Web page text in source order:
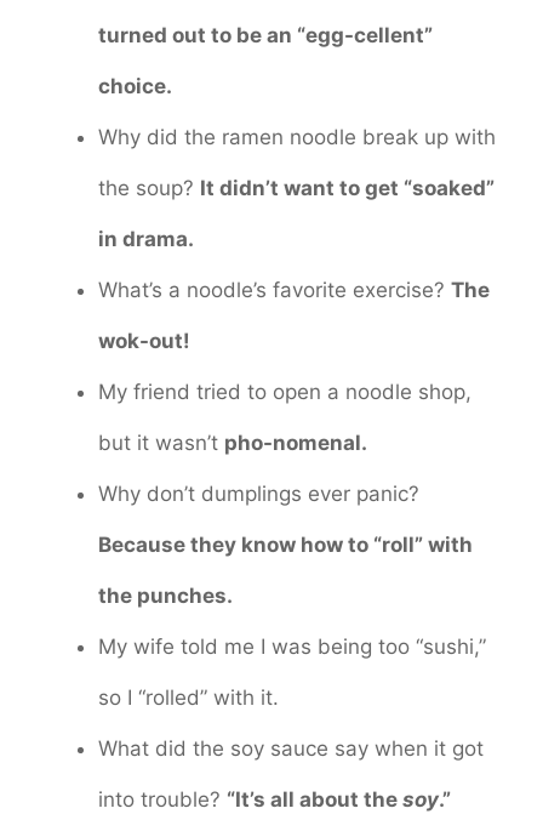
turned out to be an “egg-cellent”
choice.
Why did the ramen noodle break up with
the soup? It didn’t want to get “soaked”
in drama.
What’s a noodle’s favorite exercise? The
wok-out!
My friend tried to open a noodle shop,
but it wasn’t pho-nomenal.
Why don’t dumplings ever panic?
Because they know how to “roll” with
the punches.
My wife told me I was being too “sushi,”
so I “rolled” with it.
What did the soy sauce say when it got
into trouble? “It’s all about the soy.”